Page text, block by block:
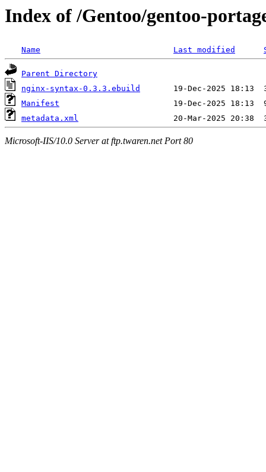
Index of /Gentoo/gentoo-
Name Last modified
Parent Directory
nginx-syntax-0.3.3.ebuild
Manifest
metadata.xml
Microsoft-IIS/10.0 Server at ftp.twaren.net Port 80